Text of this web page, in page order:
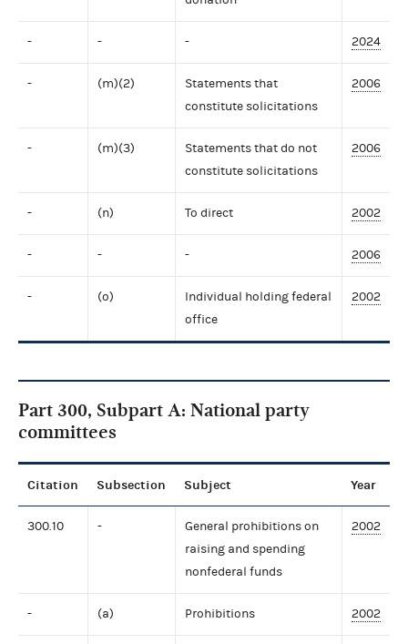
- - - 2024
- (m)(2)
Statements that
constitute solicitations
2006
- (m)(3)
Statements that do not
constitute solicitations
2006
- (n) To direct 2002
- - - 2006
- (o)
Individual holding federal
office
2002
Part 300, Subpart A: National party
committees
Citation Subsection Subject Year
300.10 -
General prohibitions on
raising and spending
nonfederal funds
2002
- (a) Prohibitions 2002